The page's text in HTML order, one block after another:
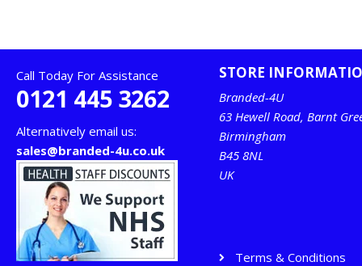
Call Today For Assistance
0121 445 3262
Alternatively email us:
sales@branded-4u.co.uk
STORE
Branded-4U
63 Hewell Road, Barnt
Birmingham
B45 8NL
UK
Terms & Conditions